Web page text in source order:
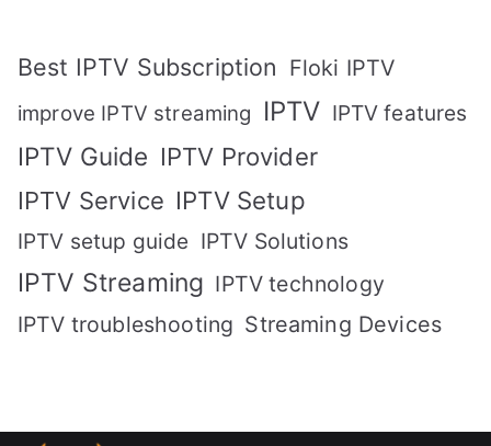
Best IPTV Subscription Floki IPTV
improve IPTV streaming IPTV IPTV features
IPTV Guide IPTV Provider
IPTV Service IPTV Setup
IPTV setup guide IPTV Solutions
IPTV Streaming IPTV technology
IPTV troubleshooting Streaming Devices